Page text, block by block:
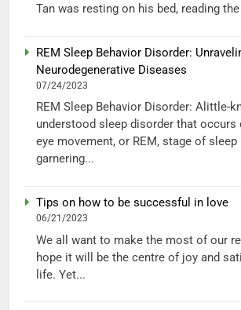
Tan was resting on his bed, reading
REM Sleep Behavior Disorder:
Neurodegenerative Diseases
07/24/2023
REM Sleep Behavior Disorder: Alittle-
understood sleep disorder that occurs
eye movement, or REM, stage of sleep
garnering...
Tips on how to be successful in love
06/21/2023
We all want to make the most of our
hope it will be the centre of joy and
life. Yet...